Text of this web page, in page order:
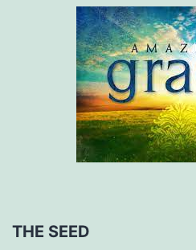
THE SEED